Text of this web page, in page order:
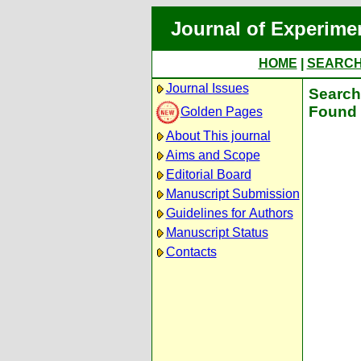
Journal of
HOME
Journal Issues
Golden Pages
About This journal
Aims and Scope
Editorial Board
Manuscript Submission
Guidelines for Authors
Manuscript Status
Contacts
Found